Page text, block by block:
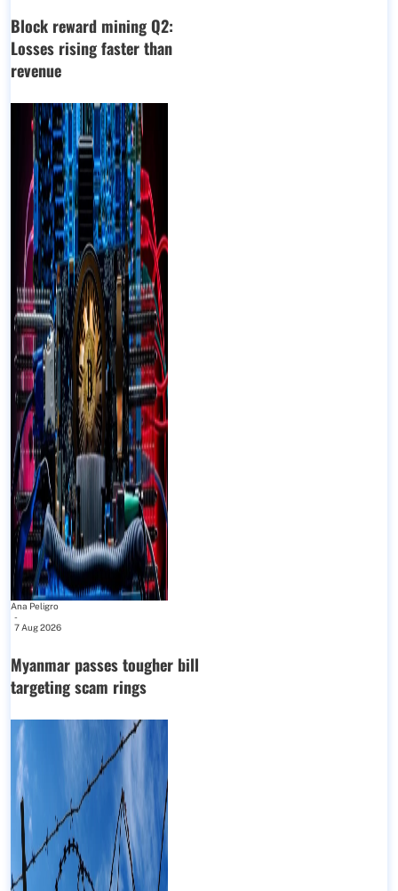
Block reward mining Q2:
Losses rising faster than
revenue
Ana Peligro
-
7 Aug 2026
Myanmar passes tougher bill
targeting scam rings